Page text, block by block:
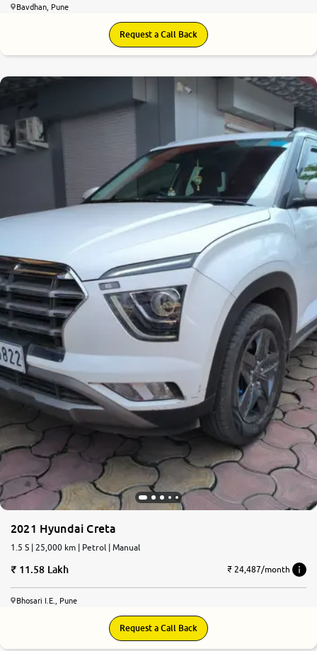
Bavdhan, Pune
Request a Call Back
2021 Hyundai Creta
1.5 S | 25,000 km | Petrol | Manual
11.58 Lakh ₹ 24,487/month
Bhosari I.E., Pune
Request a Call Back